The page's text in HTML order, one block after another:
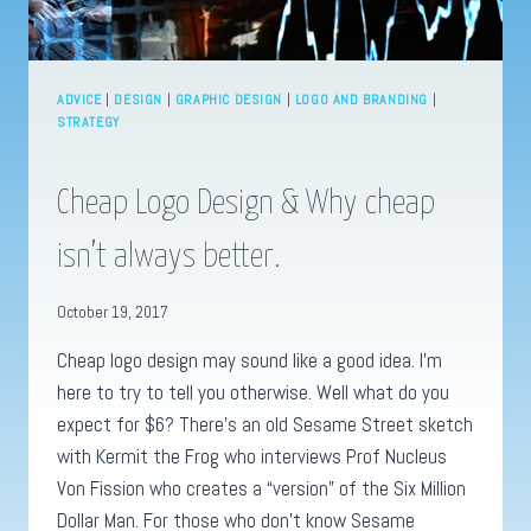
ADVICE| DESIGN | GRAPHIC DESIGN | LOGO AND BRANDING |
STRATEGY
Cheap Logo Design & Why cheap
isn’t always better.
October 19, 2017
Cheap logo design may sound like a good idea. I’m
here to try to tell you otherwise. Well what do you
expect for $6? There’s an old Sesame Street sketch
with Kermit the Frog who interviews Prof Nucleus
Von Fission who creates a “version” of the Six Million
Dollar Man. For those who don’t know Sesame